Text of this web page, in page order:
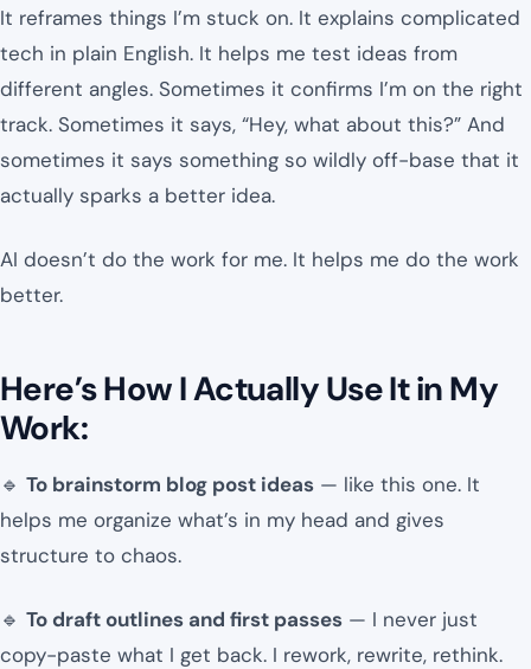
It reframes things I’m stuck on. It explains complicated
tech in plain English. It helps me test ideas from
different angles. Sometimes it confirms I’m on the right
track. Sometimes it says, “Hey, what about this?” And
sometimes it says something so wildly off-base that it
actually sparks a better idea.
AI doesn’t do the work for me. It helps me do the work
better.
Here’s How I Actually Use It in My
Work:
🔹 To brainstorm blog post ideas — like this one. It
helps me organize what’s in my head and gives
structure to chaos.
🔹 To draft outlines and first passes — I never just
copy-paste what I get back. I rework, rewrite, rethink.